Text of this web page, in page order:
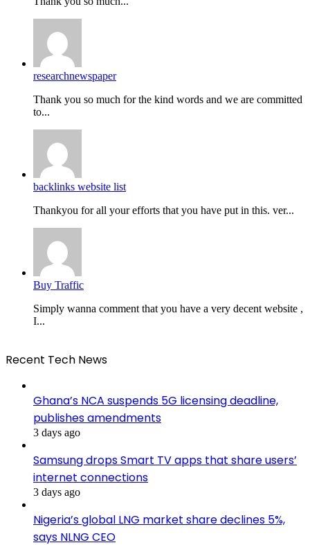
researchnewspaper
Thank you so much for the kind words and we are committed
to...
backlinks website list
Thankyou for all your efforts that you have put in this. ver...
Buy Traffic
Simply wanna comment that you have a very decent website ,
I...
Recent Tech News
Ghana’s NCA suspends 5G licensing deadline,
publishes amendments
3 days ago
Samsung drops Smart TV apps that share users’
internet connections
3 days ago
Nigeria’s global LNG market share declines 5%,
says NLNG CEO